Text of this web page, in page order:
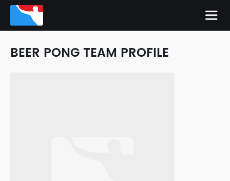
BEER PONG TEAM PROFILE